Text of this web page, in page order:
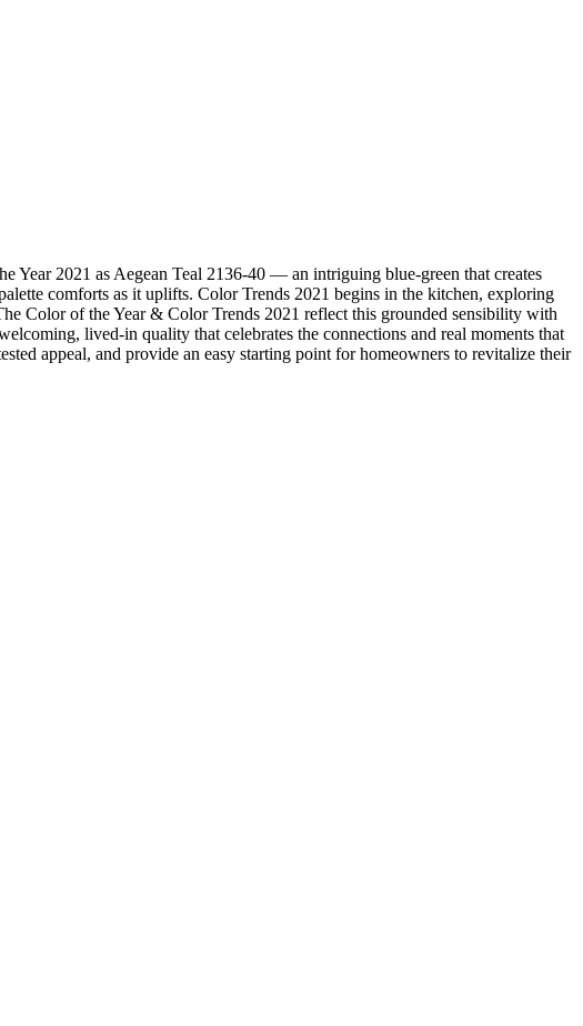
Year 2021 as Aegean Teal 2136-40 — an intriguing blue-green that creates
comforts as it uplifts. Color Trends 2021 begins in the kitchen, exploring
Color of the Year & Color Trends 2021 reflect this grounded sensibility with
lived-in quality that celebrates the connections and real moments that
appeal, and provide an easy starting point for homeowners to revitalize their